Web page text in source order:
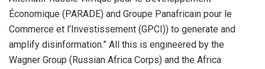
Économique (PARADE) and Groupe Panafricain pour le
Commerce et l’Investissement (GPCI)) to generate and
amplify disinformation.” All this is engineered by the
Wagner Group (Russian Africa Corps) and the Africa